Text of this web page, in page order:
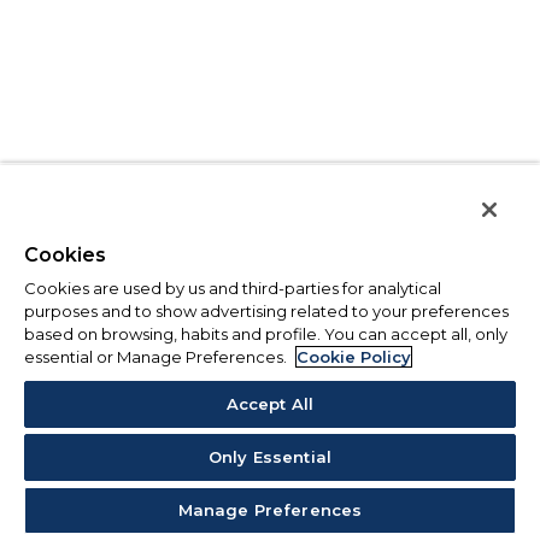
Cookies
Cookies are used by us and third-parties for analytical
purposes and to show advertising related to your preferences
based on browsing, habits and profile. You can accept all, only
essential or Manage Preferences.
Cookie Policy
Accept All
Only Essential
Manage Preferences